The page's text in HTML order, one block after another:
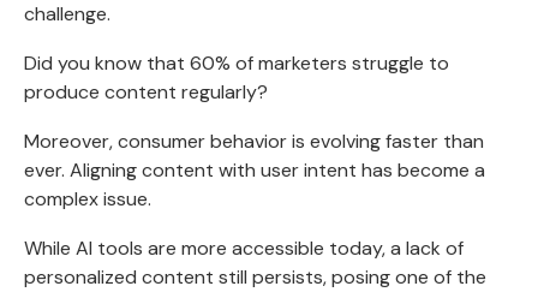
challenge.
Did you know that 60% of marketers struggle to
produce content regularly?
Moreover, consumer behavior is evolving faster than
ever. Aligning content with user intent has become a
complex issue.
While AI tools are more accessible today, a lack of
personalized content still persists, posing one of the